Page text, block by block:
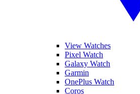
View Watches
Pixel Watch
Galaxy Watch
Garmin
OnePlus Watch
Coros